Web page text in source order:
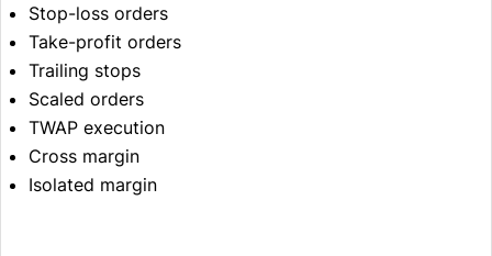
Stop-loss orders
Take-profit orders
Trailing stops
Scaled orders
TWAP execution
Cross margin
Isolated margin